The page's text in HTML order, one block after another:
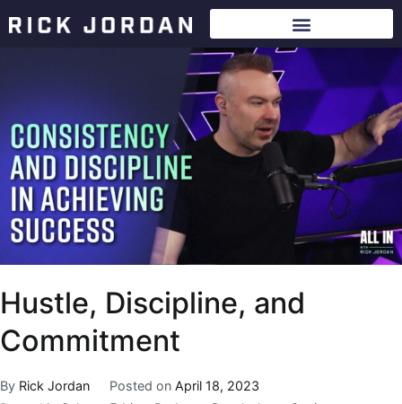
Hustle, Discipline, and
Commitment
By Rick Jordan Posted on April 18, 2023